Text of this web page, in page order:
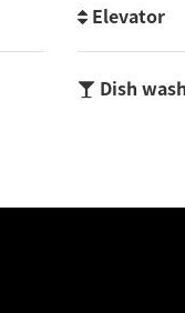
Elevator
Dish